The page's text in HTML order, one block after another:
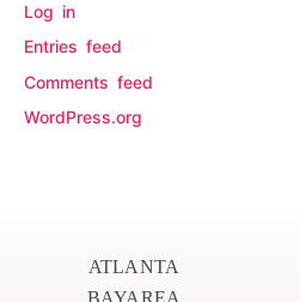
Log in
Entries feed
Comments feed
WordPress.org
ATLANTA
BAYAREA